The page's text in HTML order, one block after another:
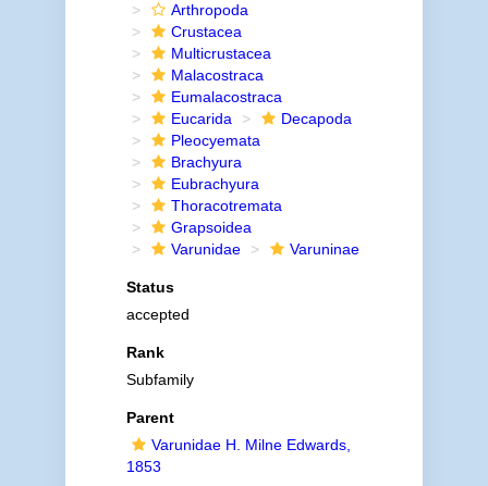
Arthropoda
Crustacea
Multicrustacea
Malacostraca
Eumalacostraca
Eucarida
Decapoda
Pleocyemata
Brachyura
Eubrachyura
Thoracotremata
Grapsoidea
Varunidae
Varuninae
Status
accepted
Rank
Subfamily
Parent
Varunidae H. Milne Edwards,
1853